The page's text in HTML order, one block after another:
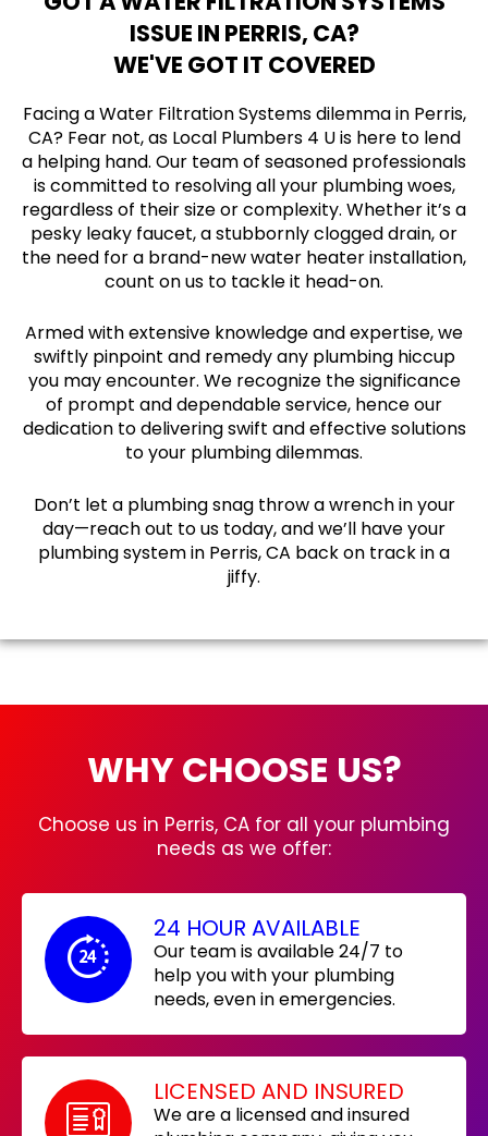
ISSUE IN PERRIS, CA?
WE'VE GOT IT COVERED
Facing a Water Filtration Systems dilemma in Perris,
CA? Fear not, as Local Plumbers 4 U is here to lend
a helping hand. Our team of seasoned professionals
is committed to resolving all your plumbing woes,
regardless of their size or complexity. Whether it’s a
pesky leaky faucet, a stubbornly clogged drain, or
the need for a brand-new water heater installation,
count on us to tackle it head-on.
Armed with extensive knowledge and expertise, we
swiftly pinpoint and remedy any plumbing hiccup
you may encounter. We recognize the significance
of prompt and dependable service, hence our
dedication to delivering swift and effective solutions
to your plumbing dilemmas.
Don’t let a plumbing snag throw a wrench in your
day—reach out to us today, and we’ll have your
plumbing system in Perris, CA back on track in a
jiffy.
WHY CHOOSE US?
Choose us in Perris, CA for all your plumbing
needs as we offer:
24 HOUR AVAILABLE
Our team is available 24/7 to
help you with your plumbing
needs, even in emergencies.
LICENSED AND INSURED
We are a licensed and insured